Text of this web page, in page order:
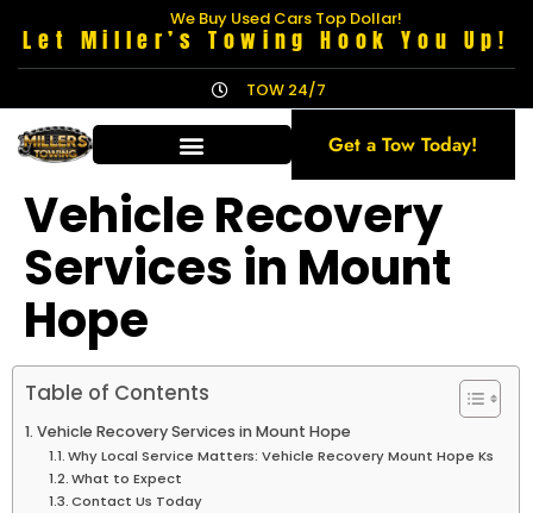
We Buy Used Cars Top Dollar!
Let Miller’s Towing Hook You Up!
TOW 24/7
Get a Tow Today!
Vehicle Recovery
Services in Mount
Hope
Table of Contents
Vehicle Recovery Services in Mount Hope
Why Local Service Matters: Vehicle Recovery Mount Hope Ks
What to Expect
Contact Us Today